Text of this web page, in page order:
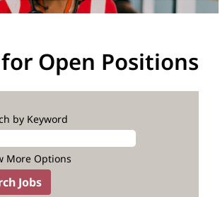
Open Positions
by Keyword
More Options